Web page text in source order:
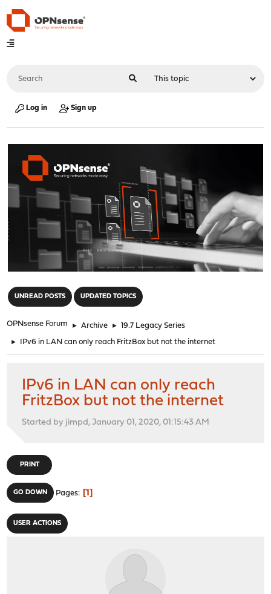
Log in Sign up
UNREAD POSTS UPDATED TOPICS
OPNsense Forum ► Archive ► 19.7 Legacy Series
► IPv6 in LAN can only reach FritzBox but not the internet
IPv6 in LAN can only reach
FritzBox but not the internet
Started by jimpd, January 01, 2020, 01:15:43 AM
PRINT
GO DOWN Pages 1
USER ACTIONS